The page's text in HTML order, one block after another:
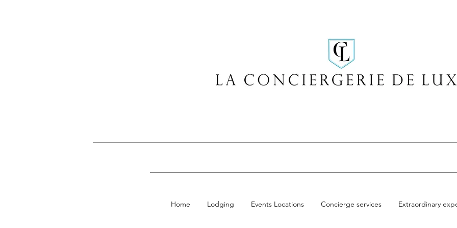
Home Lodging Events Locations Concierge services Extraordinary